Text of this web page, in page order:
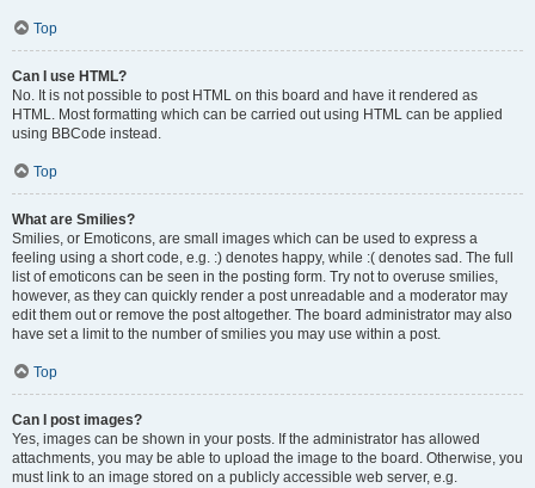
Top
Can I use HTML?
No. It is not possible to post HTML on this board and have it rendered as
HTML. Most formatting which can be carried out using HTML can be applied
using BBCode instead.
Top
What are Smilies?
Smilies, or Emoticons, are small images which can be used to express a
feeling using a short code, e.g. :) denotes happy, while :( denotes sad. The full
list of emoticons can be seen in the posting form. Try not to overuse smilies,
however, as they can quickly render a post unreadable and a moderator may
edit them out or remove the post altogether. The board administrator may also
have set a limit to the number of smilies you may use within a post.
Top
Can I post images?
Yes, images can be shown in your posts. If the administrator has allowed
attachments, you may be able to upload the image to the board. Otherwise, you
must link to an image stored on a publicly accessible web server, e.g.